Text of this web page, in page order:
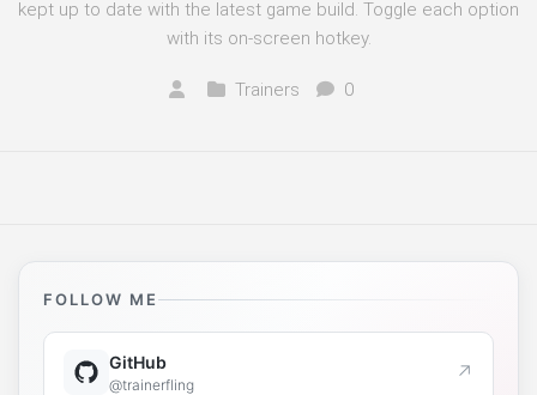
kept up to date with the latest game build. Toggle each option
with its on-screen hotkey.
Trainers 0
FOLLOW ME
GitHub
@trainerfling ↗